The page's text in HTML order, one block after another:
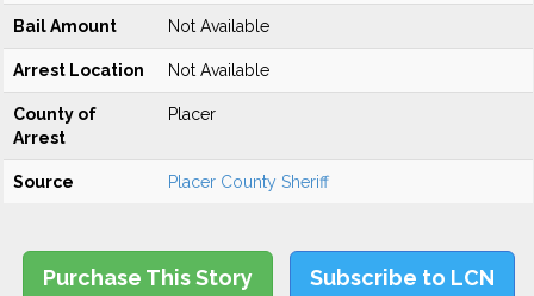
Bail Amount Not Available
Arrest Location Not Available
County of
Arrest
Placer
Source Placer County Sheriff
Purchase This Story Subscribe to LCN